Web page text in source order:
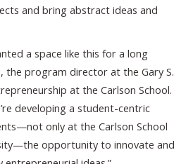
and bring abstract ideas and
a space like this for a long
the program director at the Gary S.
at the Carlson School.
developing a student-centric
only at the Carlson School
opportunity to innovate and